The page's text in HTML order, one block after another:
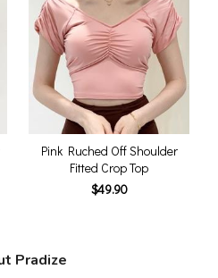
Pink Ruched Off Shoulder
Fitted Crop Top
$49.90
Pradize